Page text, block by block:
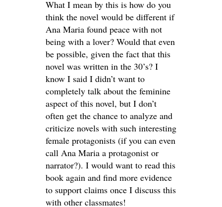
What I mean by this is how do you
think the novel would be different if
Ana Maria found peace with not
being with a lover? Would that even
be possible, given the fact that this
novel was written in the 30’s? I
know I said I didn’t want to
completely talk about the feminine
aspect of this novel, but I don’t
often get the chance to analyze and
criticize novels with such interesting
female protagonists (if you can even
call Ana Maria a protagonist or
narrator?). I would want to read this
book again and find more evidence
to support claims once I discuss this
with other classmates!